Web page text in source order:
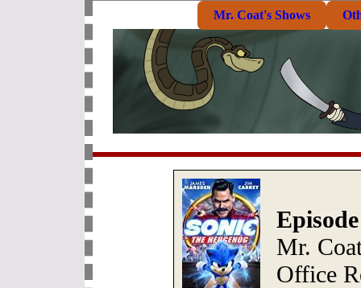
Mr. Coat's Shows
Mr.
Office